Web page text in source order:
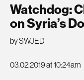
Watchdog:
on Syria’s
by SWJED
03.02.2019 at 10:24am